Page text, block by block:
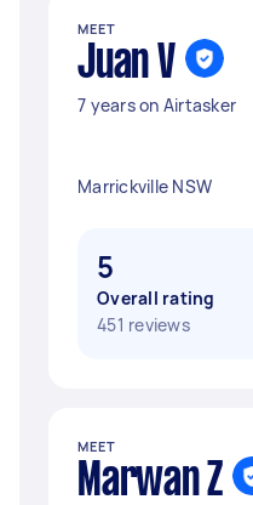
MEET
Juan V
7 years on Airtasker
Marrickville NSW
5
Overall rating
451 reviews
MEET
Marwan Z